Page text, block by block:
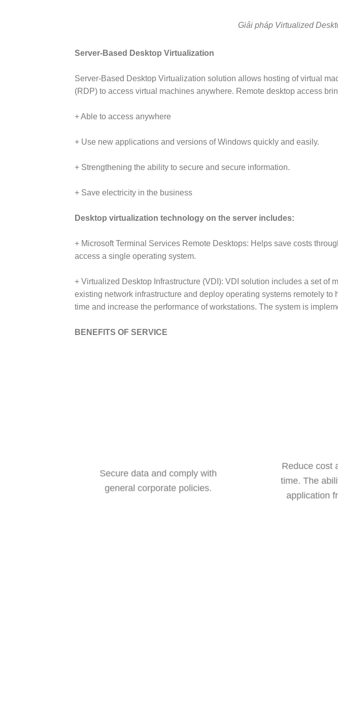
Giải pháp Virtualized
Server-Based Desktop Virtualization
Server-Based Desktop Virtualization solution allows hosting of virtual
(RDP) to access virtual machines anywhere. Remote desktop access
+ Able to access anywhere
+ Use new applications and versions of Windows quickly and easily.
+ Strengthening the ability to secure and secure information.
+ Save electricity in the business
Desktop virtualization technology on the server includes:
+ Microsoft Terminal Services Remote Desktops: Helps save costs
access a single operating system.
+ Virtualized Desktop Infrastructure (VDI): VDI solution includes a set of
existing network infrastructure and deploy operating systems remotely
time and increase the performance of workstations. The system is
BENEFITS OF SERVICE
Secure data and comply with
general corporate policies.
Reduce cost
time. The
application